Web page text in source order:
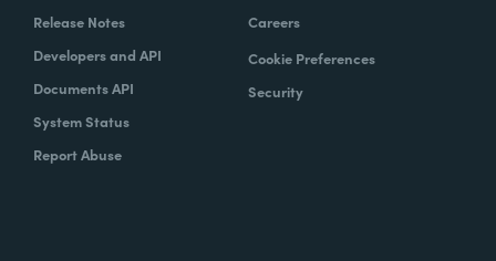
Release Notes
Developers and API
Documents API
System Status
Report Abuse
Careers
Cookie Preferences
Security